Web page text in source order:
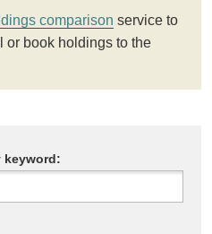
comparison service to
or book holdings to the
keyword: